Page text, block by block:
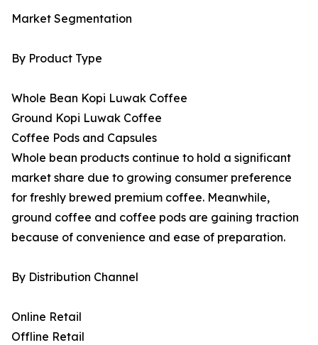
Market Segmentation
By Product Type
Whole Bean Kopi Luwak Coffee
Ground Kopi Luwak Coffee
Coffee Pods and Capsules
Whole bean products continue to hold a significant
market share due to growing consumer preference
for freshly brewed premium coffee. Meanwhile,
ground coffee and coffee pods are gaining traction
because of convenience and ease of preparation.
By Distribution Channel
Online Retail
Offline Retail